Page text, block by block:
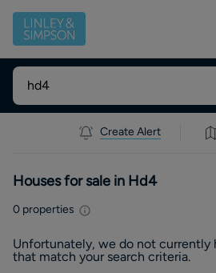
Create Alert
Houses for sale in Hd4
0 properties
Unfortunately, we do not currently
that match your search criteria.